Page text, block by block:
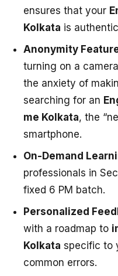
ensures that your
Kolkata is
Anonymity
turning on a
the anxiety of
searching for an
me Kolkata, the
smartphone.
On-Demand
professionals in
fixed 6 PM batch.
Personalized
with a roadmap to
Kolkata specific to
common errors.